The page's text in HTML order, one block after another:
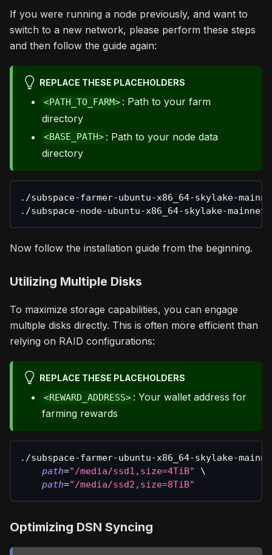
If you were running a node previously, and want to
switch to a new network, please perform these steps
and then follow the guide again:
REPLACE THESE PLACEHOLDERS
<PATH_TO_FARM> : Path to your farm
directory
<BASE_PATH> : Path to your node data
directory
./subspace-farmer-ubuntu-x86_64-skylake-
./subspace-node-ubuntu-x86_64-skylake-
Now follow the installation guide from the beginning.
Utilizing Multiple Disks
To maximize storage capabilities, you can engage
multiple disks directly. This is often more efficient than
relying on RAID configurations:
REPLACE THESE PLACEHOLDERS
<REWARD_ADDRESS> : Your wallet address for
farming rewards
./subspace-farmer-ubuntu-x86_64-skylake-
path="/media/ssd1,size=4TiB"
\
path="/media/ssd2,size=8TiB"
Optimizing DSN Syncing